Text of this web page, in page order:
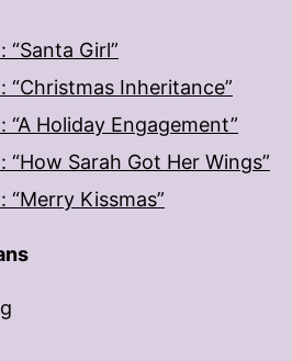
Girl”
“Christmas Inheritance”
Holiday Engagement”
Sarah Got Her Wings”
Kissmas”